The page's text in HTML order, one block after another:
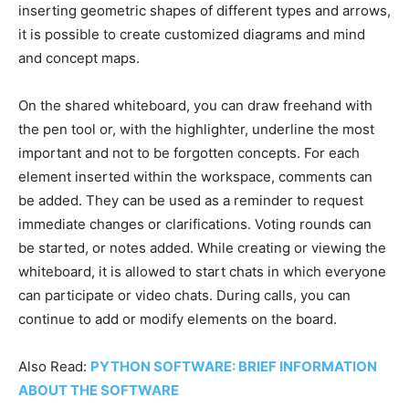
inserting geometric shapes of different types and arrows,
it is possible to create customized diagrams and mind
and concept maps.
On the shared whiteboard, you can draw freehand with
the pen tool or, with the highlighter, underline the most
important and not to be forgotten concepts. For each
element inserted within the workspace, comments can
be added. They can be used as a reminder to request
immediate changes or clarifications. Voting rounds can
be started, or notes added. While creating or viewing the
whiteboard, it is allowed to start chats in which everyone
can participate or video chats. During calls, you can
continue to add or modify elements on the board.
Also Read: PYTHON SOFTWARE: BRIEF INFORMATION
ABOUT THE SOFTWARE